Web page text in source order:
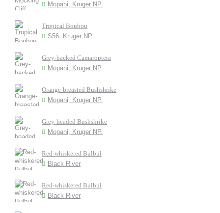
Mopani, Kruger NP.
Tropical Boubou
S56, Kruger NP
Grey-backed Camaroptera
Mopani, Kruger NP.
Orange-breasted Bushshrike
Mopani, Kruger NP.
Grey-headed Bushshrike
Mopani, Kruger NP.
Red-whiskered Bulbul
Black River
Red-whiskered Bulbul
Black River